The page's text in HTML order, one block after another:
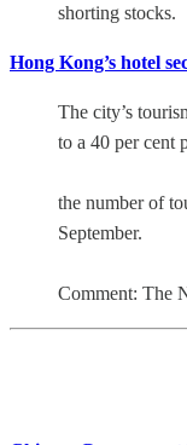
shorting stocks.
Hong Kong’s hotel
The city’s
to a 40 per cent
the number of
September.
Comment: The